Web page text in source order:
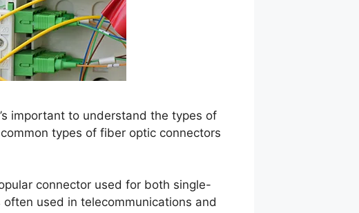
important to understand the types of
types of fiber optic connectors
connector used for both single-
used in telecommunications and